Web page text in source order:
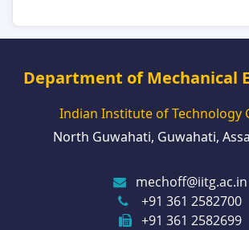
Department of Mechanical
Indian Institute of Technology
North Guwahati, Guwahati,
mechoff@iitg.ac.in
+91 361 2582700
+91 361 2582699